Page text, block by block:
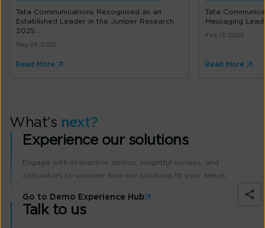
Tata Communications Recognised as an
Established Leader in the Juniper Research
2025...
May 29, 2025
Read More
Tata
Messaging
Feb 13, 2025
Read More
What’s next?
Experience our solutions
Engage with interactive demos, insightful surveys, and
calculators to uncover how our solutions fit your needs.
Go to Demo Experience Hub
Talk to us